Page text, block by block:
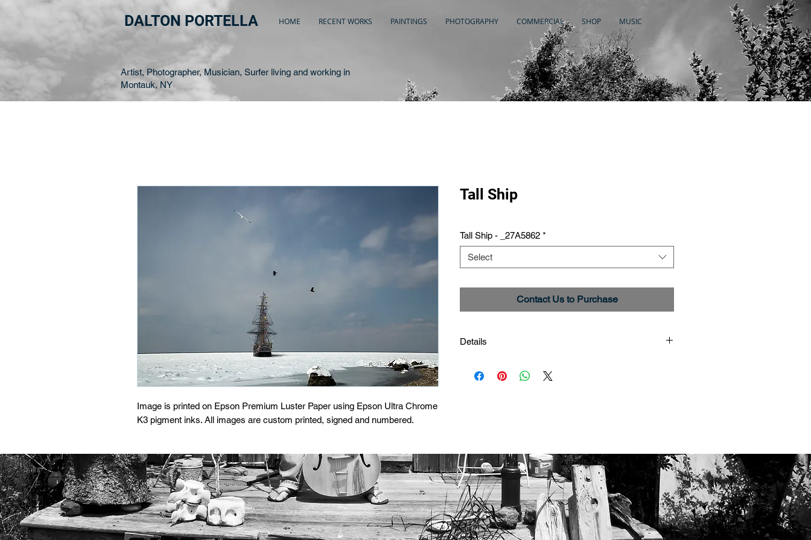
DALTON PORTELLA HOME RECENT WORKS PAINTINGS PHOTOGRAPHY COMMERCIAL SHOP MUSIC
Artist, Photographer, Musician, Surfer living and working in
Montauk, NY
Image is printed on Epson Premium Luster Paper using Epson Ultra Chrome
K3 pigment inks. All images are custom printed, signed and numbered.
Tall Ship
Tall Ship - _27A5862 *
Select
Contact Us to Purchase
Details
Image #_27A5862